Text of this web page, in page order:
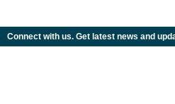
Connect with us. Get latest news and